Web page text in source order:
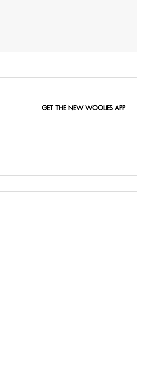
GET THE NEW WOOLIES APP